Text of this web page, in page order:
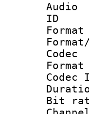
Audio
Codec